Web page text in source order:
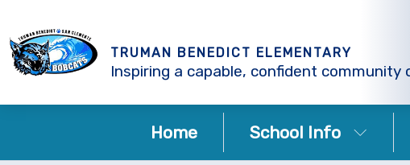
TRUMAN BENEDICT ELEMENTARY
Inspiring a capable, confident community
Home School Info